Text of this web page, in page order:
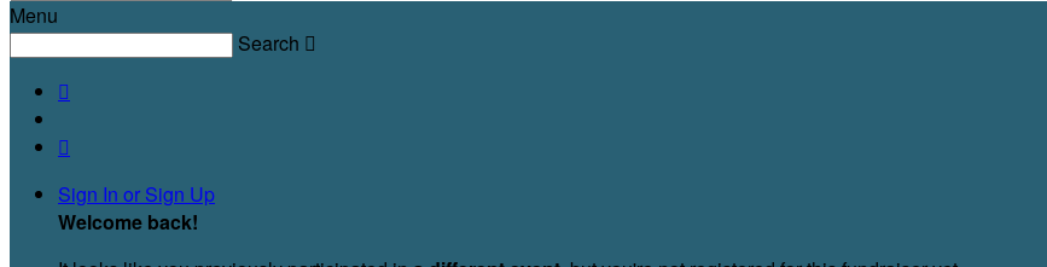
Menu
Search 


Sign In or Sign Up
Welcome back!